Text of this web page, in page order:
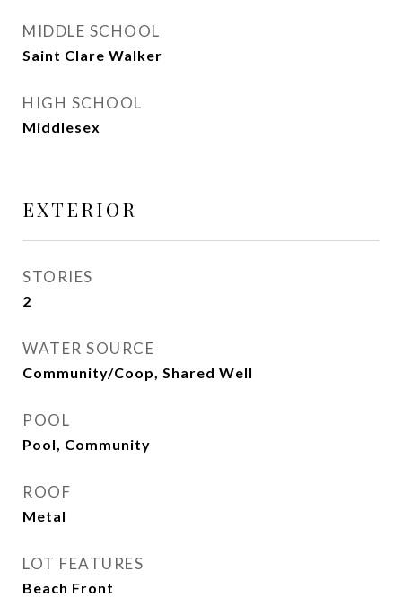
MIDDLE SCHOOL
Saint Clare Walker
HIGH SCHOOL
Middlesex
EXTERIOR
STORIES
2
WATER SOURCE
Community/Coop, Shared Well
POOL
Pool, Community
ROOF
Metal
LOT FEATURES
Beach Front